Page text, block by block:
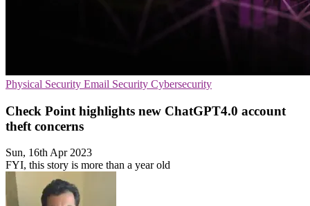
Physical Security Email Security Cybersecurity
Check Point highlights new ChatGPT4.0 account
theft concerns
Sun, 16th Apr 2023
FYI, this story is more than a year old